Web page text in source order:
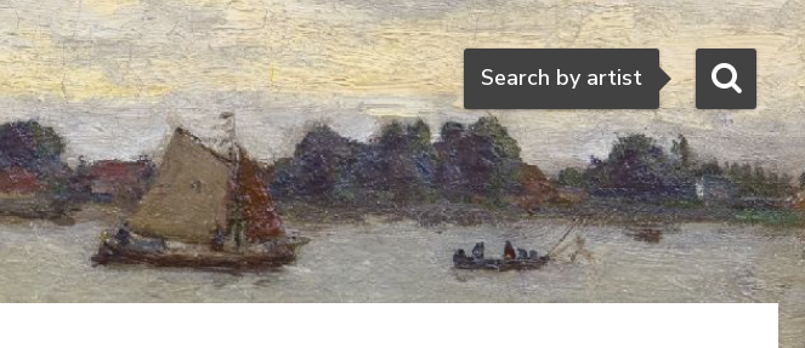
Search
Search by artist